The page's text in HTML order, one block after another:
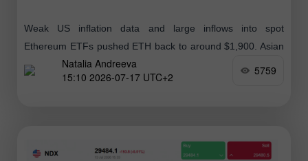
Weak US inflation data and large inflows into spot
Ethereum ETFs pushed ETH back to around $1,900. Asian
exchanges slid amid a broad semiconductor sell-off and a
Natalia Andreeva
15:10 2026-07-17 UTC+2
5759